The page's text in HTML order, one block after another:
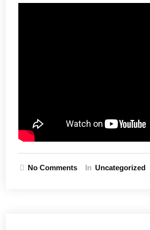
No Comments In Uncategorized